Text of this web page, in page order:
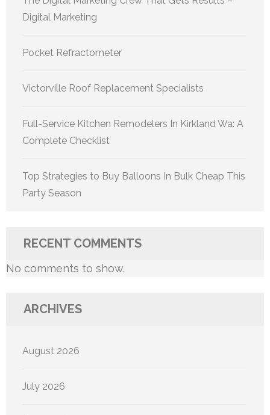
Digital Marketing
Pocket Refractometer
Victorville Roof Replacement Specialists
Full-Service Kitchen Remodelers In Kirkland Wa: A
Complete Checklist
Top Strategies to Buy Balloons In Bulk Cheap This
Party Season
RECENT COMMENTS
No comments to show.
ARCHIVES
August 2026
July 2026